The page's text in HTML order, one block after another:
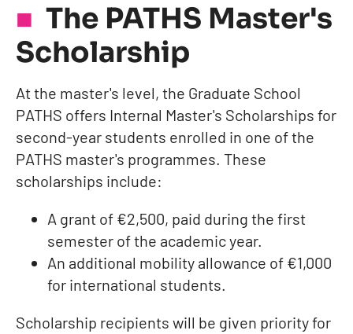
The PATHS Master's
Scholarship
At the master's level, the Graduate School
PATHS offers Internal Master's Scholarships for
second-year students enrolled in one of the
PATHS master's programmes. These
scholarships include:
A grant of €2,500, paid during the first
semester of the academic year.
An additional mobility allowance of €1,000
for international students.
Scholarship recipients will be given priority for